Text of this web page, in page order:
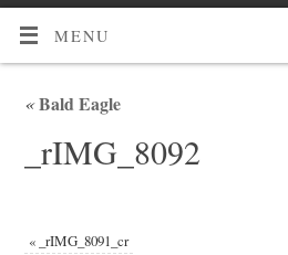
MENU
«Bald Eagle
_rIMG_8092
« _rIMG_8091_cr